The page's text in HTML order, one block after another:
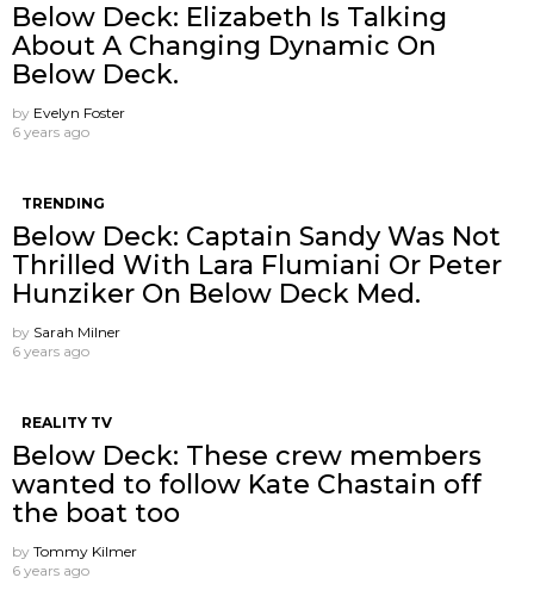
Below Deck: Elizabeth Is Talking
About A Changing Dynamic On
Below Deck.
by Evelyn Foster
6 years ago
TRENDING
Below Deck: Captain Sandy Was Not
Thrilled With Lara Flumiani Or Peter
Hunziker On Below Deck Med.
by Sarah Milner
6 years ago
REALITY TV
Below Deck: These crew members
wanted to follow Kate Chastain off
the boat too
by Tommy Kilmer
6 years ago